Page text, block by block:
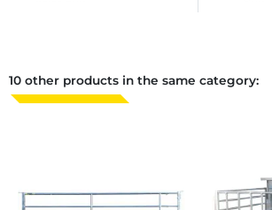
10 other products in the same category: